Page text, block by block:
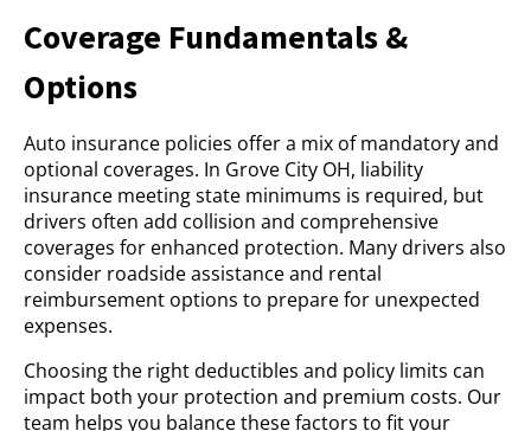
Coverage Fundamentals &
Options
Auto insurance policies offer a mix of mandatory and
optional coverages. In Grove City OH, liability
insurance meeting state minimums is required, but
drivers often add collision and comprehensive
coverages for enhanced protection. Many drivers also
consider roadside assistance and rental
reimbursement options to prepare for unexpected
expenses.
Choosing the right deductibles and policy limits can
impact both your protection and premium costs. Our
team helps you balance these factors to fit your